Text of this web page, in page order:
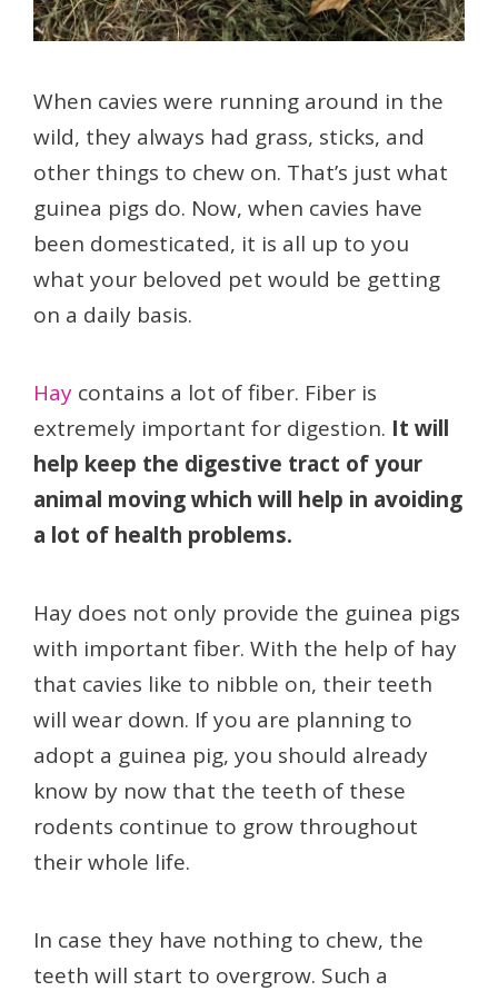
When cavies were running around in the
wild, they always had grass, sticks, and
other things to chew on. That’s just what
guinea pigs do. Now, when cavies have
been domesticated, it is all up to you
what your beloved pet would be getting
on a daily basis.
Hay contains a lot of fiber. Fiber is
extremely important for digestion. It will
help keep the digestive tract of your
animal moving which will help in avoiding
a lot of health problems.
Hay does not only provide the guinea pigs
with important fiber. With the help of hay
that cavies like to nibble on, their teeth
will wear down. If you are planning to
adopt a guinea pig, you should already
know by now that the teeth of these
rodents continue to grow throughout
their whole life.
In case they have nothing to chew, the
teeth will start to overgrow. Such a